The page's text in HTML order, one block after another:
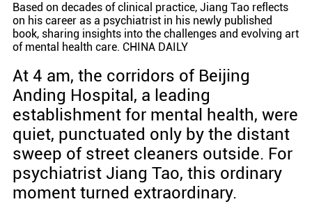
Based on decades of clinical practice, Jiang Tao reflects
on his career as a psychiatrist in his newly published
book, sharing insights into the challenges and evolving art
of mental health care. CHINA DAILY
At 4 am, the corridors of Beijing
Anding Hospital, a leading
establishment for mental health, were
quiet, punctuated only by the distant
sweep of street cleaners outside. For
psychiatrist Jiang Tao, this ordinary
moment turned extraordinary.